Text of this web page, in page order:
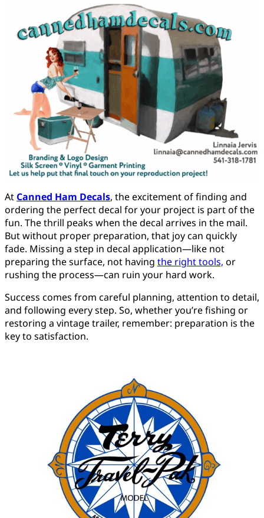
At Canned Ham Decals, the excitement of finding and
ordering the perfect decal for your project is part of the
fun. The thrill peaks when the decal arrives in the mail.
But without proper preparation, that joy can quickly
fade. Missing a step in decal application—like not
preparing the surface, not having the right tools, or
rushing the process—can ruin your hard work.
Success comes from careful planning, attention to detail,
and following every step. So, whether you’re fishing or
restoring a vintage trailer, remember: preparation is the
key to satisfaction.